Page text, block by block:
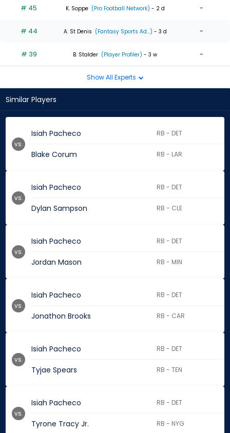
# 45 K. Soppe (Pro Football Network) - 2 d -
# 44 A. St Denis (Fantasy Sports Ad...) - 3 d -
# 39 B. Stalder (Player Profiler) - 3 w -
Show All Experts
Similar Players
Isiah Pacheco RB - DET
Blake Corum RB - LAR
vs.
Isiah Pacheco RB - DET
Dylan Sampson RB - CLE
vs.
Isiah Pacheco RB - DET
Jordan Mason RB - MIN
vs.
Isiah Pacheco RB - DET
Jonathon Brooks RB - CAR
vs.
Isiah Pacheco RB - DET
Tyjae Spears RB - TEN
vs.
Isiah Pacheco RB - DET
Tyrone Tracy Jr. RB - NYG
vs.